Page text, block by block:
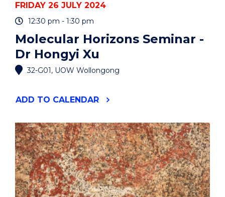
FRIDAY 26 JULY 2024
12:30 pm - 1:30 pm
Molecular Horizons Seminar -
Dr Hongyi Xu
32-G01, UOW Wollongong
ADD "MOLECULAR
-
DR
HONGYI
XU"
EVENT
TO CALENDAR